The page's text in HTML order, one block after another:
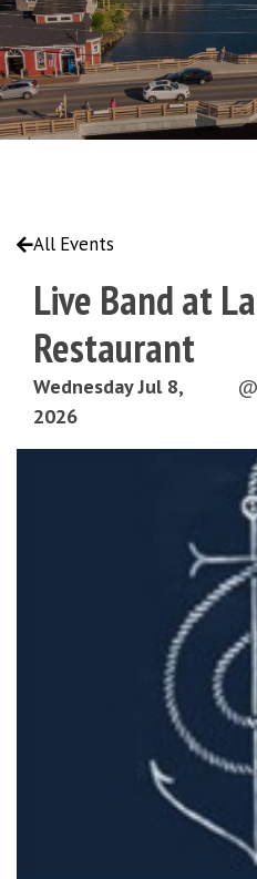
All Events
Live Band at
Restaurant
Wednesday Jul 8,
2026
@